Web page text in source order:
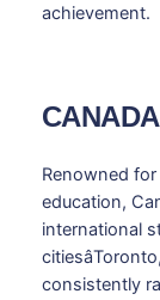
achievement.
CANADA
Renowned
education,
international
consistently